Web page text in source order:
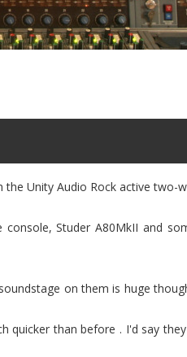
Unity Audio Rock active two-
Studer A80MkII and
on them is huge
quicker than before . I'd say